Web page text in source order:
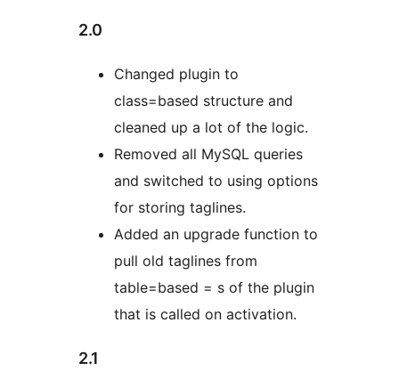
2.0
Changed plugin to
class=based structure and
cleaned up a lot of the logic.
Removed all MySQL queries
and switched to using options
for storing taglines.
Added an upgrade function to
pull old taglines from
table=based = s of the plugin
that is called on activation.
2.1